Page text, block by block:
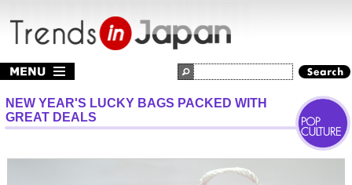
NEW YEAR'S LUCKY BAGS PACKED WITH
GREAT DEALS